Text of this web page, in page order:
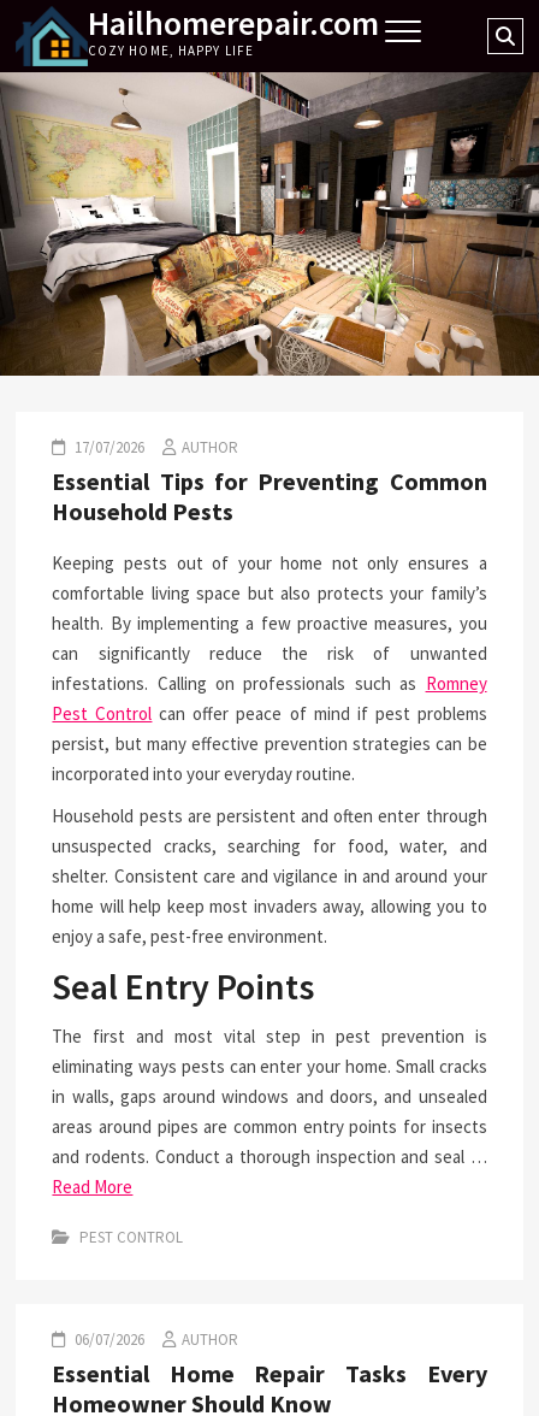
content
Hailhomerepair.com
COZY HOME, HAPPY LIFE
17/07/2026 AUTHOR
Essential Tips for Preventing Common
Household Pests
Keeping pests out of your home not only ensures a
comfortable living space but also protects your family’s
health. By implementing a few proactive measures, you
can significantly reduce the risk of unwanted
infestations. Calling on professionals such as Romney
Pest Control can offer peace of mind if pest problems
persist, but many effective prevention strategies can be
incorporated into your everyday routine.
Household pests are persistent and often enter through
unsuspected cracks, searching for food, water, and
shelter. Consistent care and vigilance in and around your
home will help keep most invaders away, allowing you to
enjoy a safe, pest-free environment.
Seal Entry Points
The first and most vital step in pest prevention is
eliminating ways pests can enter your home. Small cracks
in walls, gaps around windows and doors, and unsealed
areas around pipes are common entry points for insects
and rodents. Conduct a thorough inspection and seal …
Read More
PEST CONTROL
06/07/2026 AUTHOR
Essential Home Repair Tasks Every
Homeowner Should Know